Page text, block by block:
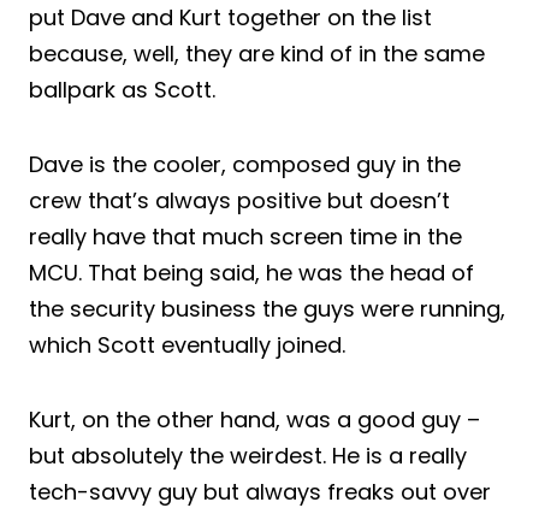
put Dave and Kurt together on the list
because, well, they are kind of in the same
ballpark as Scott.
Dave is the cooler, composed guy in the
crew that’s always positive but doesn’t
really have that much screen time in the
MCU. That being said, he was the head of
the security business the guys were running,
which Scott eventually joined.
Kurt, on the other hand, was a good guy –
but absolutely the weirdest. He is a really
tech-savvy guy but always freaks out over